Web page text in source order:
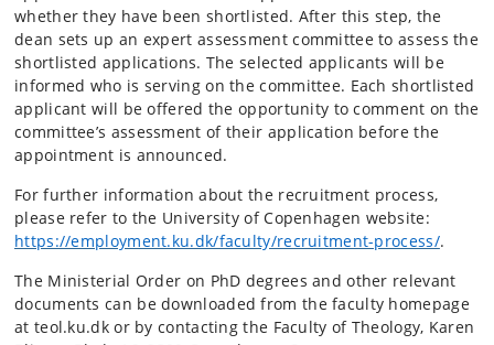
whether they have been shortlisted. After this step, the
dean sets up an expert assessment committee to assess the
shortlisted applications. The selected applicants will be
informed who is serving on the committee. Each shortlisted
applicant will be offered the opportunity to comment on the
committee’s assessment of their application before the
appointment is announced.
For further information about the recruitment process,
please refer to the University of Copenhagen website:
https://employment.ku.dk/faculty/recruitment-process/.
The Ministerial Order on PhD degrees and other relevant
documents can be downloaded from the faculty homepage
at teol.ku.dk or by contacting the Faculty of Theology, Karen